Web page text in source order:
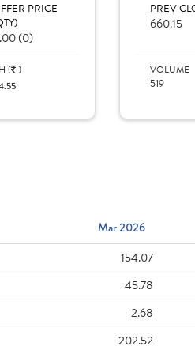
PRICE
(0)
( )
PREV
660.15
VOLUME
519
Mar 2026
154.07
45.78
2.68
202.52